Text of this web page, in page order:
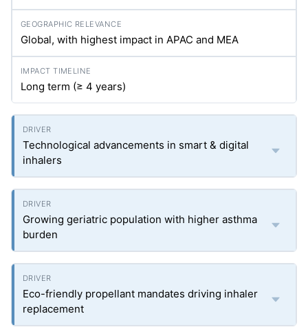
Global, with highest impact in APAC and MEA
Long term (≥ 4 years)
Technological advancements in smart & digital
inhalers
Growing geriatric population with higher asthma
burden
Eco-friendly propellant mandates driving inhaler
replacement